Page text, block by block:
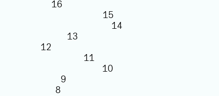
16
15
14
13
12
11
10
9
8